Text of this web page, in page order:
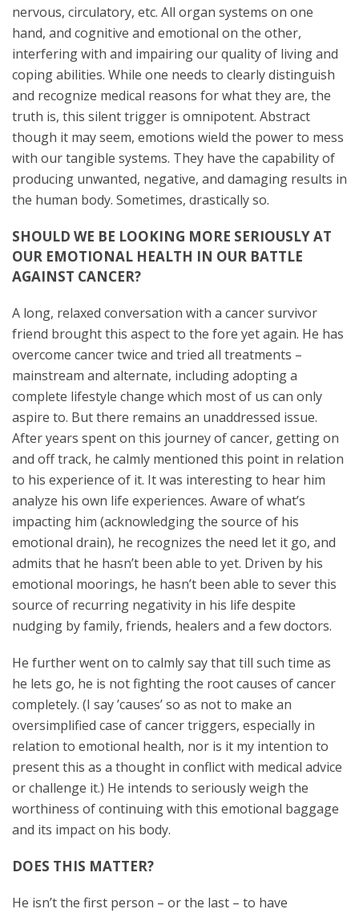
nervous, circulatory, etc. All organ systems on one
hand, and cognitive and emotional on the other,
interfering with and impairing our quality of living and
coping abilities. While one needs to clearly distinguish
and recognize medical reasons for what they are, the
truth is, this silent trigger is omnipotent. Abstract
though it may seem, emotions wield the power to mess
with our tangible systems. They have the capability of
producing unwanted, negative, and damaging results in
the human body. Sometimes, drastically so.
SHOULD WE BE LOOKING MORE SERIOUSLY AT
OUR EMOTIONAL HEALTH IN OUR BATTLE
AGAINST CANCER?
A long, relaxed conversation with a cancer survivor
friend brought this aspect to the fore yet again. He has
overcome cancer twice and tried all treatments –
mainstream and alternate, including adopting a
complete lifestyle change which most of us can only
aspire to. But there remains an unaddressed issue.
After years spent on this journey of cancer, getting on
and off track, he calmly mentioned this point in relation
to his experience of it. It was interesting to hear him
analyze his own life experiences. Aware of what’s
impacting him (acknowledging the source of his
emotional drain), he recognizes the need let it go, and
admits that he hasn’t been able to yet. Driven by his
emotional moorings, he hasn’t been able to sever this
source of recurring negativity in his life despite
nudging by family, friends, healers and a few doctors.
He further went on to calmly say that till such time as
he lets go, he is not fighting the root causes of cancer
completely. (I say ’causes’ so as not to make an
oversimplified case of cancer triggers, especially in
relation to emotional health, nor is it my intention to
present this as a thought in conflict with medical advice
or challenge it.) He intends to seriously weigh the
worthiness of continuing with this emotional baggage
and its impact on his body.
DOES THIS MATTER?
He isn’t the first person – or the last – to have